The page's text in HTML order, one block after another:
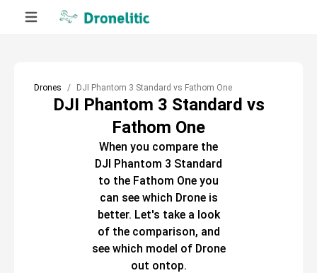
Drones DJI Phantom 3 Standard vs Fathom One
DJI Phantom 3 Standard vs
Fathom One
When you compare the
DJI Phantom 3 Standard
to the Fathom One you
can see which Droneis
better. Let's take a look
of the comparison, and
see which model of Drone
out ontop.